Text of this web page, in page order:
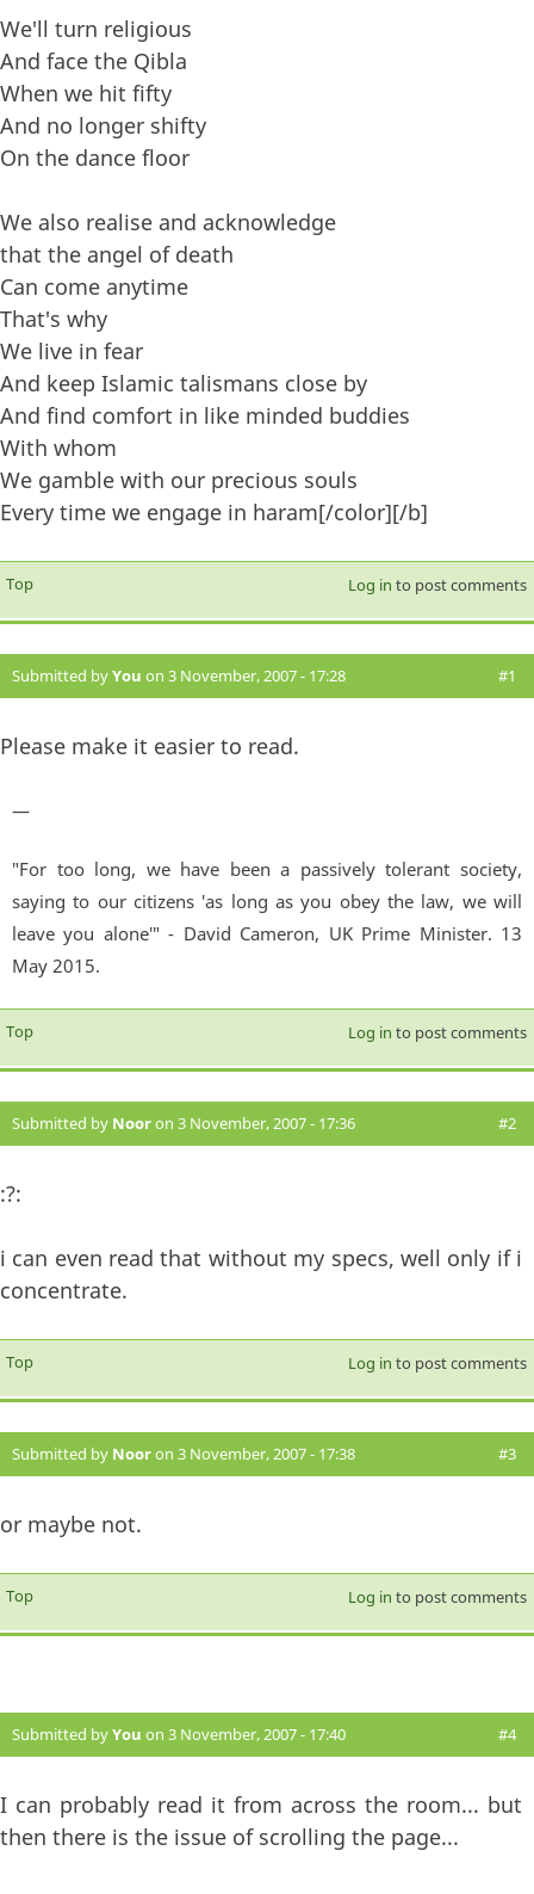
We'll turn religious
And face the Qibla
When we hit fifty
And no longer shifty
On the dance floor
We also realise and acknowledge
that the angel of death
Can come anytime
That's why
We live in fear
And keep Islamic talismans close by
And find comfort in like minded buddies
With whom
We gamble with our precious souls
Every time we engage in haram[/color][/b]
Top Log in to post comments
Submitted byYou on 3 November, 2007 - 17:28 #1
Please make it easier to read.
—
"For too long, we have been a passively tolerant society,
saying to our citizens 'as long as you obey the law, we will
leave you alone'" - David Cameron, UK Prime Minister. 13
May 2015.
Top Log in to post comments
Submitted by Nooron 3 November, 2007 - 17:36 #2
:?:
i can even read that without my specs, well only if i
concentrate.
Top Log in to post comments
Submitted by Nooron 3 November, 2007 - 17:38 #3
or maybe not.
Top Log in to post comments
Submitted byYou on 3 November, 2007 - 17:40 #4
I can probably read it from across the room... but
then there is the issue of scrolling the page...